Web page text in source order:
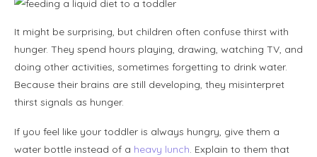
It might be surprising, but children often confuse thirst with
hunger. They spend hours playing, drawing, watching TV, and
doing other activities, sometimes forgetting to drink water.
Because their brains are still developing, they misinterpret
thirst signals as hunger.
If you feel like your toddler is always hungry, give them a
water bottle instead of a heavy lunch. Explain to them that